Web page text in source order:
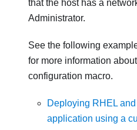
that the host has a
Administrator.
See the following
for more information
configuration macro.
Deploying RHEL
application using a